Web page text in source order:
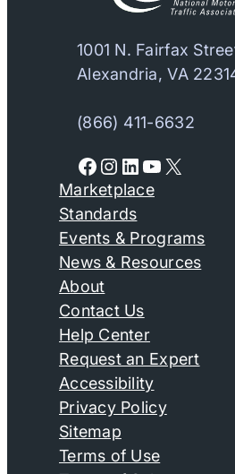
1001 N. Fairfax
Alexandria, VA
(866) 411-6632
Facebook Instagram LinkedIn YouTube X
Marketplace
Standards
Events & Programs
News & Resources
About
Contact Us
Help Center
Request an Expert
Accessibility
Privacy Policy
Sitemap
Terms of Use